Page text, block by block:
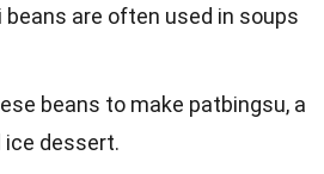
beans are often used in soups
beans to make patbingsu, a
ice dessert.